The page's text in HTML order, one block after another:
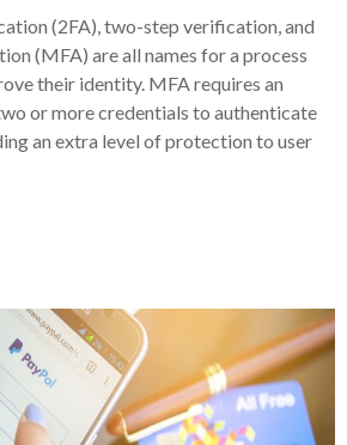
(2FA), two-step verification, and
(MFA) are all names for a process
their identity. MFA requires an
or more credentials to authenticate
an extra level of protection to user